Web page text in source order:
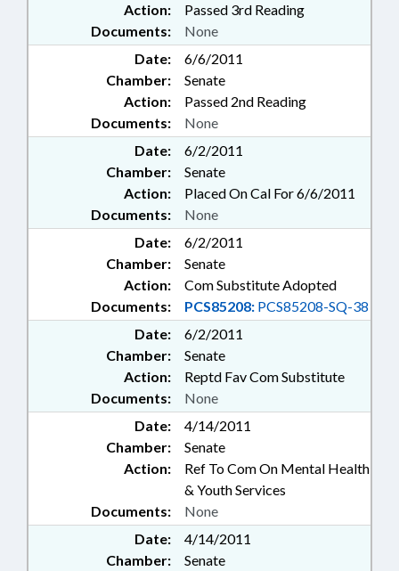
Action:
Passed 3rd Reading
Documents:
None
Date:
6/6/2011
Chamber:
Senate
Action:
Passed 2nd Reading
Documents:
None
Date:
6/2/2011
Chamber:
Senate
Action:
Placed On Cal For 6/6/2011
Documents:
None
Date:
6/2/2011
Chamber:
Senate
Action:
Com Substitute Adopted
Documents:
PCS85208: PCS85208-SQ-38
Date:
6/2/2011
Chamber:
Senate
Action:
Reptd Fav Com Substitute
Documents:
None
Date:
4/14/2011
Chamber:
Senate
Action:
Ref To Com On Mental Health
& Youth Services
Documents:
None
Date:
4/14/2011
Chamber:
Senate